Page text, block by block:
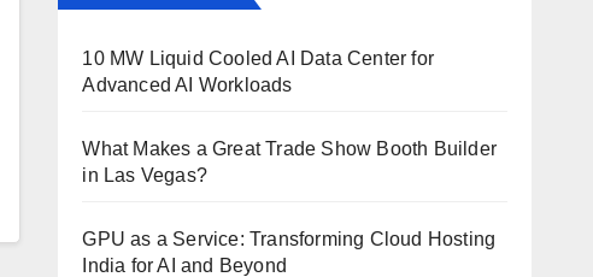
10 MW Liquid Cooled AI Data Center for
Advanced AI Workloads
What Makes a Great Trade Show Booth Builder
in Las Vegas?
GPU as a Service: Transforming Cloud Hosting
India for AI and Beyond